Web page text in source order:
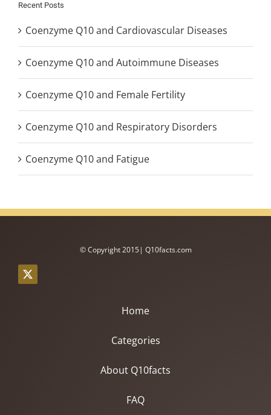
Recent Posts
Coenzyme Q10 and Cardiovascular Diseases
Coenzyme Q10 and Autoimmune Diseases
Coenzyme Q10 and Female Fertility
Coenzyme Q10 and Respiratory Disorders
Coenzyme Q10 and Fatigue
© Copyright 2015| Q10facts.com
Home
Categories
About Q10facts
FAQ